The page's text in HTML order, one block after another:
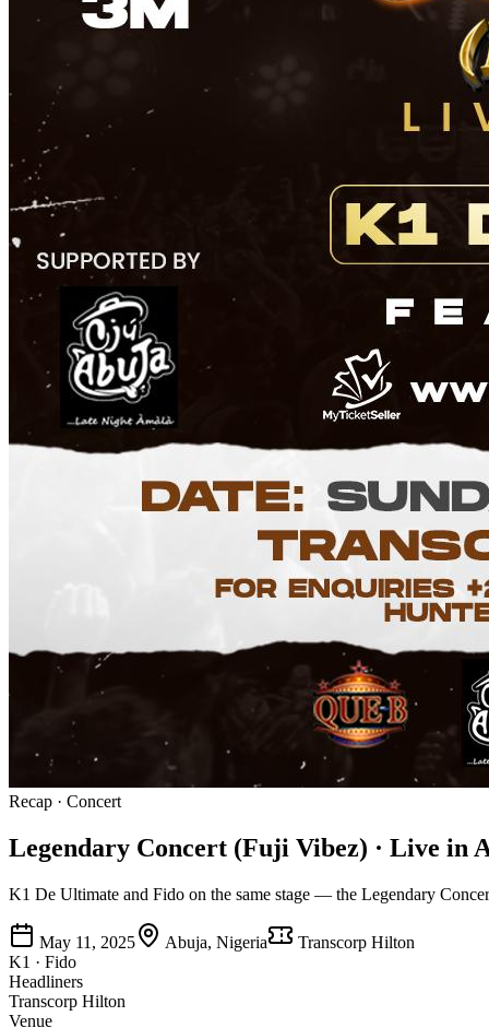
Recap · Concert
Legendary Concert (Fuji Vibez) · Live in
K1 De Ultimate and Fido on the same stage — the Legendary
May 11, 2025 Abuja, Nigeria
Transcorp Hilton
K1 · Fido
Headliners
Transcorp Hilton
Venue